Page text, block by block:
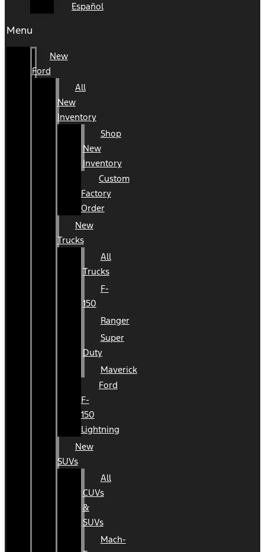
Español
Menu
New
Ford
All
New
Inventory
Shop
New
Inventory
Custom
Factory
Order
New
Trucks
All
Trucks
F-
150
Ranger
Super
Duty
Maverick
Ford
F-
150
Lightning
New
SUVs
All
CUVs
&
SUVs
Mach-